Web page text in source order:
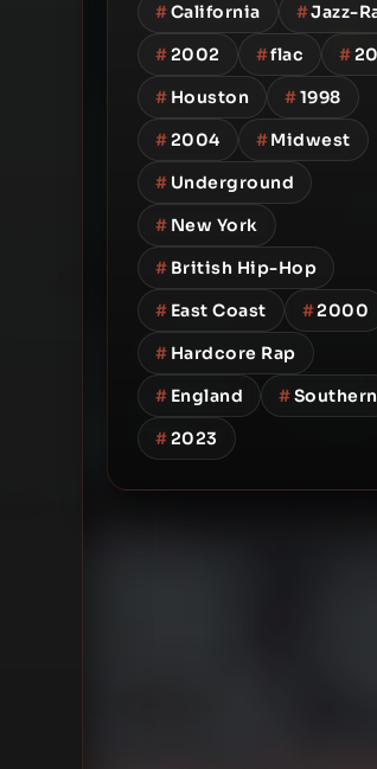
#California #Jazz-
#2002 #flac #
# Houston #1998
#2004 #Midwest
# Underground
# New York
# British Hip-Hop
# East Coast #2000
# Hardcore Rap
# England #Southern
#2023